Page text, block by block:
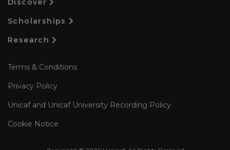
Discover
Scholarships
Research
Terms & Conditions
Privacy Policy
Unicaf and Unicaf University Recording Policy
Cookie Notice